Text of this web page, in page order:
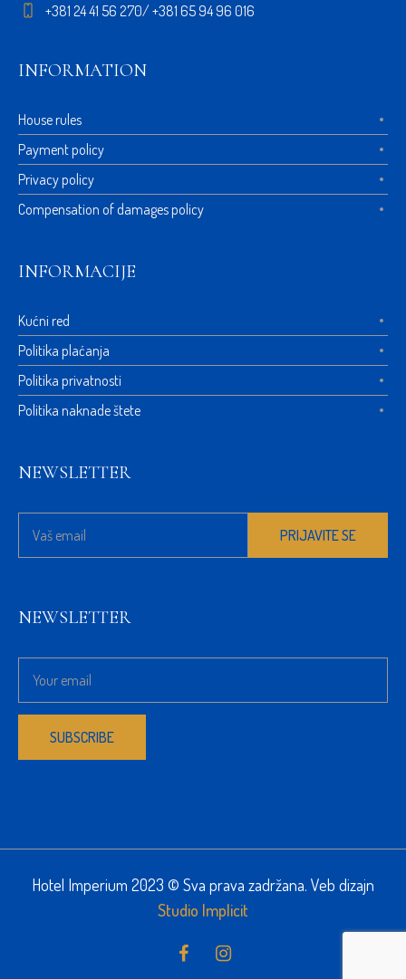
+381 24 41 56 270/ +381 65 94 96 016
INFORMATION
House rules
Payment policy
Privacy policy
Compensation of damages policy
INFORMACIJE
Kućni red
Politika plaćanja
Politika privatnosti
Politika naknade štete
NEWSLETTER
NEWSLETTER
Hotel Imperium 2023 © Sva prava zadržana. Veb dizajn
Studio Implicit